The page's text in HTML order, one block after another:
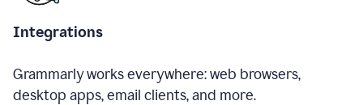
Integrations
Grammarly works everywhere: web browsers,
desktop apps, email clients, and more.